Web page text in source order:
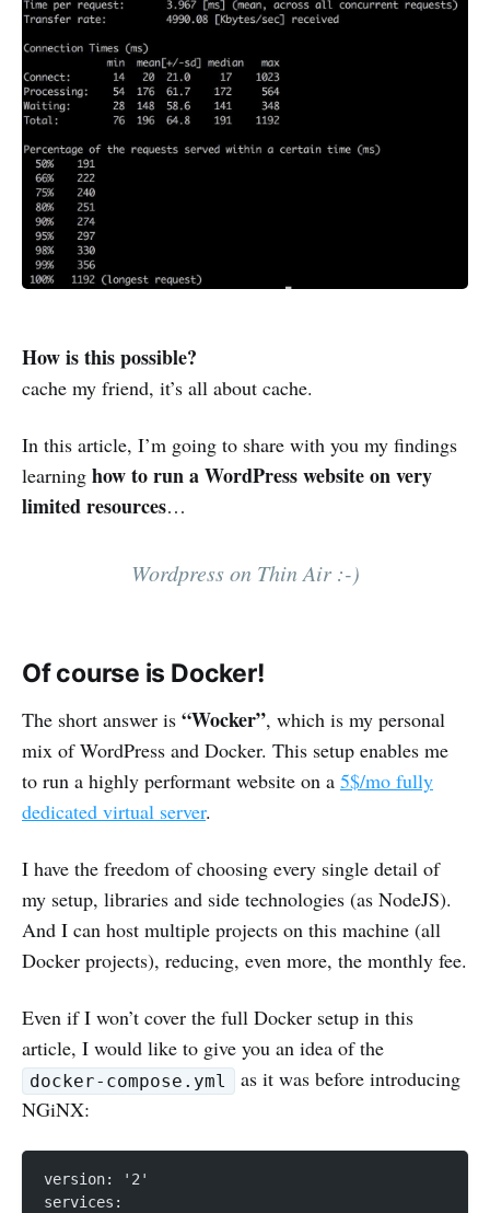
How is this possible?
cache my friend, it’s all about cache.
In this article, I’m going to share with you my findings
learning how to run a WordPress website on very
limited resources…
Wordpress on Thin Air :-)
Of course is Docker!
The short answer is “Wocker”, which is my personal
mix of WordPress and Docker. This setup enables me
to run a highly performant website on a 5$/mo fully
dedicated virtual server.
I have the freedom of choosing every single detail of
my setup, libraries and side technologies (as NodeJS).
And I can host multiple projects on this machine (all
Docker projects), reducing, even more, the monthly fee.
Even if I won’t cover the full Docker setup in this
article, I would like to give you an idea of the
docker-compose.yml
as it was before introducing
NGiNX:
version: '2'
services: